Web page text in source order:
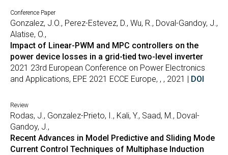
Conference Paper
Gonzalez, J.O., Perez-Estevez, D., Wu, R., Doval-Gandoy, J.,
Alatise, O.,
Impact of Linear-PWM and MPC controllers on the
power device losses in a grid-tied two-level inverter
2021 23rd European Conference on Power Electronics
and Applications, EPE 2021 ECCE Europe, , , 2021 | DOI
Review
Rodas, J., Gonzalez-Prieto, I., Kali, Y., Saad, M., Doval-
Gandoy, J.,
Recent Advances in Model Predictive and Sliding Mode
Current Control Techniques of Multiphase Induction